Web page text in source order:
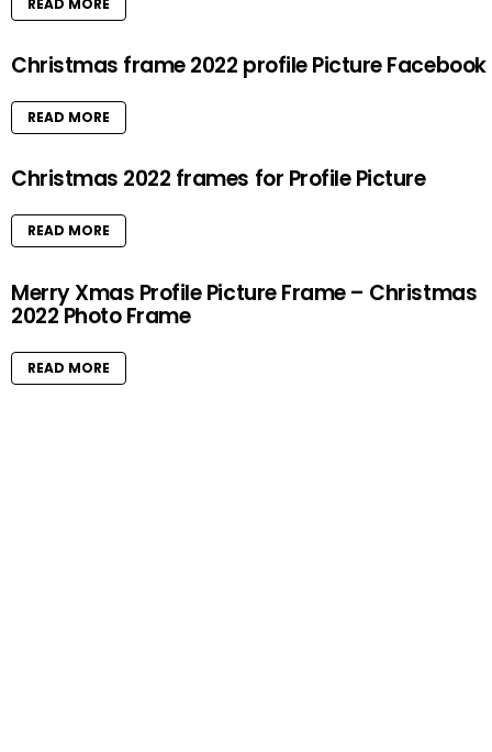
Christmas frame 2022 profile Picture Facebook
READ MORE
Christmas 2022 frames for Profile Picture
READ MORE
Merry Xmas Profile Picture Frame – Christmas
2022 Photo Frame
READ MORE